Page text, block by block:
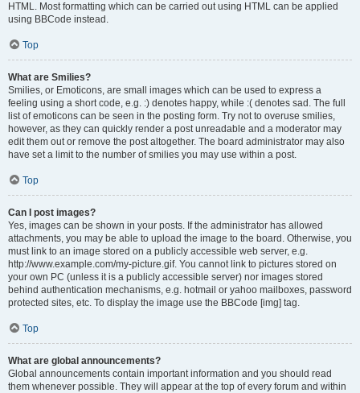
HTML. Most formatting which can be carried out using HTML can be applied
using BBCode instead.
Top
What are Smilies?
Smilies, or Emoticons, are small images which can be used to express a
feeling using a short code, e.g. :) denotes happy, while :( denotes sad. The full
list of emoticons can be seen in the posting form. Try not to overuse smilies,
however, as they can quickly render a post unreadable and a moderator may
edit them out or remove the post altogether. The board administrator may also
have set a limit to the number of smilies you may use within a post.
Top
Can I post images?
Yes, images can be shown in your posts. If the administrator has allowed
attachments, you may be able to upload the image to the board. Otherwise, you
must link to an image stored on a publicly accessible web server, e.g.
http://www.example.com/my-picture.gif. You cannot link to pictures stored on
your own PC (unless it is a publicly accessible server) nor images stored
behind authentication mechanisms, e.g. hotmail or yahoo mailboxes, password
protected sites, etc. To display the image use the BBCode [img] tag.
Top
What are global announcements?
Global announcements contain important information and you should read
them whenever possible. They will appear at the top of every forum and within